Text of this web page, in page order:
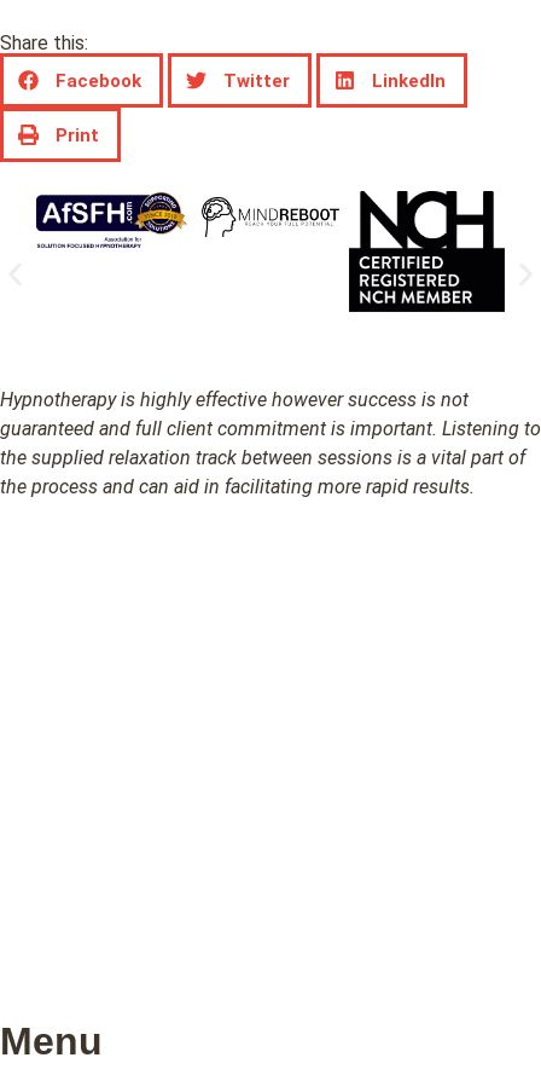
Share this:
Facebook Twitter LinkedIn
Print
Hypnotherapy is highly effective however success is not
guaranteed and full client commitment is important. Listening to
the supplied relaxation track between sessions is a vital part of
the process and can aid in facilitating more rapid results.
Menu